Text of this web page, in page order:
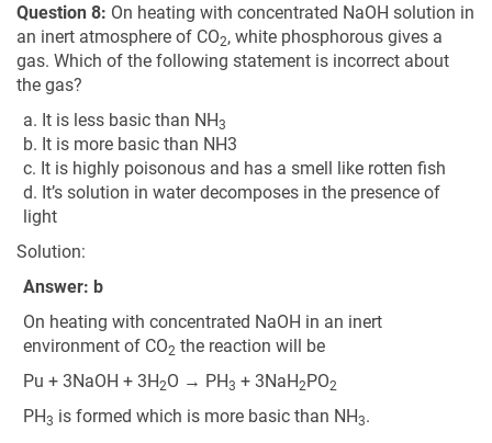
Question 8: On heating with concentrated NaOH solution in
an inert atmosphere of CO2, white phosphorous gives a
gas. Which of the following statement is incorrect about
the gas?
a. It is less basic than NH3
b. It is more basic than NH3
c. It is highly poisonous and has a smell like rotten fish
d. It’s solution in water decomposes in the presence of
light
Solution:
Answer: b
On heating with concentrated NaOH in an inert
environment of CO2 the reaction will be
Pu + 3NaOH + 3H2O → PH3 + 3NaH2PO2
PH3 is formed which is more basic than NH3.